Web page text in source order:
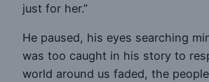
just for her.”
He paused, his eyes searching
was too caught in his story to
world around us faded, the